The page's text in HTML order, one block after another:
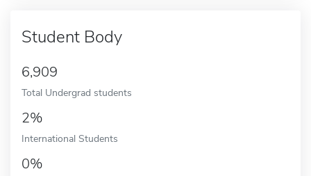
Student Body
6,909
Total Undergrad students
2%
International Students
0%